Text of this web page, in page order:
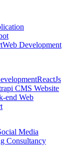
Web Development
ReactJs
CMS Website
end Web
Media
Consultancy